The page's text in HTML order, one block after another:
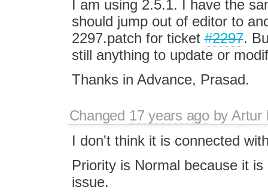
I am using 2.5.1. I have the
should jump out of editor to
2297.patch for ticket#2297.
still anything to update or
Thanks in Advance, Prasad.
Changed 17 years agobyArtur
I don't think it is connected
Priority is Normal because it
issue.